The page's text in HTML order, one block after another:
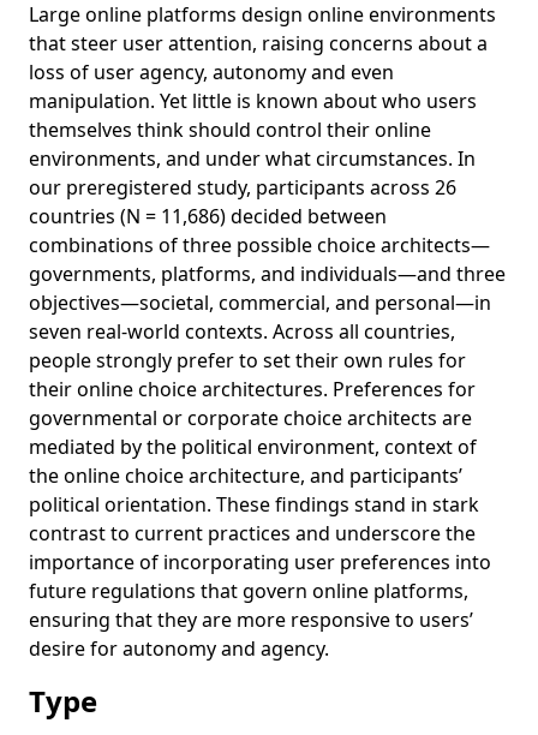
Large online platforms design online environments
that steer user attention, raising concerns about a
loss of user agency, autonomy and even
manipulation. Yet little is known about who users
themselves think should control their online
environments, and under what circumstances. In
our preregistered study, participants across 26
countries (N = 11,686) decided between
combinations of three possible choice architects—
governments, platforms, and individuals—and three
objectives—societal, commercial, and personal—in
seven real-world contexts. Across all countries,
people strongly prefer to set their own rules for
their online choice architectures. Preferences for
governmental or corporate choice architects are
mediated by the political environment, context of
the online choice architecture, and participants’
political orientation. These findings stand in stark
contrast to current practices and underscore the
importance of incorporating user preferences into
future regulations that govern online platforms,
ensuring that they are more responsive to users’
desire for autonomy and agency.
Type